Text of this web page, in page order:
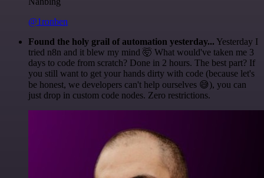
@1ronben
Found the holy grail of automation yesterday... Yesterday I
tried n8n and it blew my mind 🤯 What would've taken me 3
days to code from scratch? Done in 2 hours. The best part? If
you still want to get your hands dirty with code (because let's
be honest, we developers can't help ourselves 😅), you can
just drop in custom code nodes. Zero restrictions.